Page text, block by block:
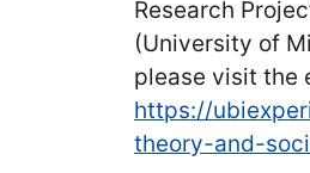
Research
(University of
please visit the
https://
theory-and-